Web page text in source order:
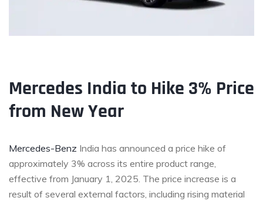
Mercedes India to Hike 3% Price
from New Year
Mercedes-Benz India has announced a price hike of
approximately 3% across its entire product range,
effective from January 1, 2025. The price increase is a
result of several external factors, including rising material